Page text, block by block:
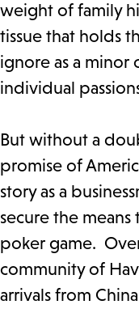
weight of family
tissue that holds
ignore as a minor
individual
But without a
promise of
story as a
secure the means
poker game.
community of
arrivals from